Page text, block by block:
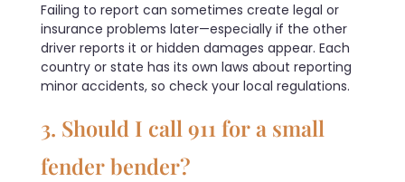
Failing to report can sometimes create legal or
insurance problems later—especially if the other
driver reports it or hidden damages appear. Each
country or state has its own laws about reporting
minor accidents, so check your local regulations.
3. Should I call 911 for a small
fender bender?